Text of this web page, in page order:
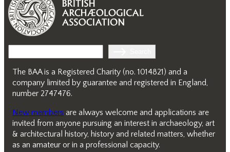
The BAA is a Registered Charity (no. 1014821) and a
company limited by guarantee and registered in England,
number 2747476.
New members are always welcome and applications are
invited from anyone pursuing an interest in archaeology, art
& architectural history, history and related matters, whether
as an amateur or in a professional capacity.